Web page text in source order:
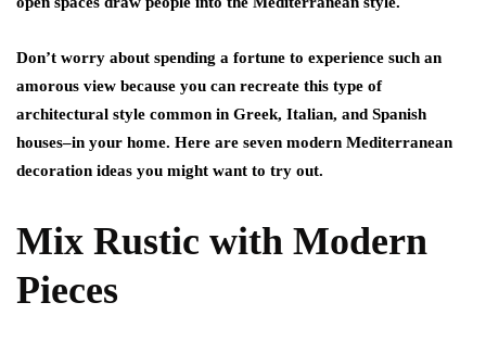
Don’t worry about spending a fortune to experience such an
amorous view because you can recreate this type of
architectural style common in Greek, Italian, and Spanish
houses–in your home. Here are seven modern Mediterranean
decoration ideas you might want to try out.
Mix Rustic with Modern
Pieces